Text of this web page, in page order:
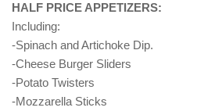
HALF PRICE APPETIZERS:
Including:
-Spinach and Artichoke Dip.
-Cheese Burger Sliders
-Potato Twisters
-Mozzarella Sticks